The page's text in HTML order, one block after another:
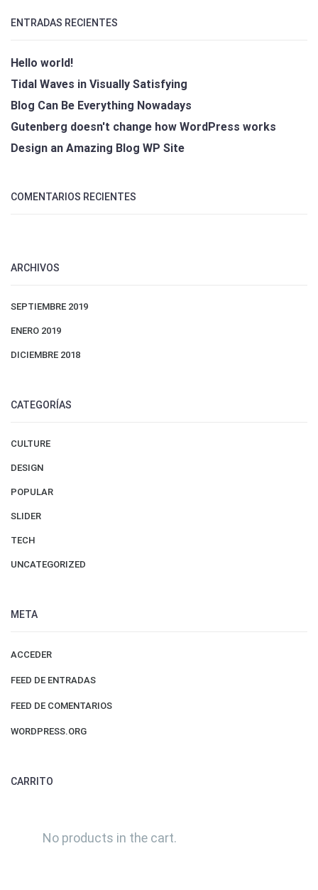
ENTRADAS RECIENTES
Hello world!
Tidal Waves in Visually Satisfying
Blog Can Be Everything Nowadays
Gutenberg doesn't change how WordPress works
Design an Amazing Blog WP Site
COMENTARIOS RECIENTES
ARCHIVOS
SEPTIEMBRE 2019
ENERO 2019
DICIEMBRE 2018
CATEGORÍAS
CULTURE
DESIGN
POPULAR
SLIDER
TECH
UNCATEGORIZED
META
ACCEDER
FEED DE ENTRADAS
FEED DE COMENTARIOS
WORDPRESS.ORG
CARRITO
No products in the cart.